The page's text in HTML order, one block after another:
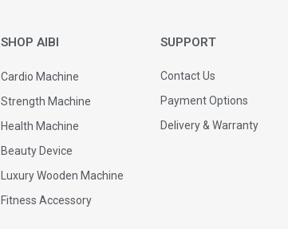
SHOP AIBI
Cardio Machine
Strength Machine
Health Machine
Beauty Device
Luxury Wooden Machine
Fitness Accessory
SUPPORT
Contact Us
Payment Options
Delivery & Warranty